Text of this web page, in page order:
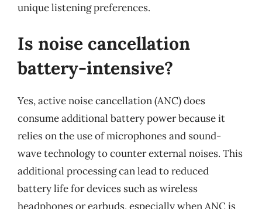
unique listening preferences.
Is noise cancellation
battery-intensive?
Yes, active noise cancellation (ANC) does
consume additional battery power because it
relies on the use of microphones and sound-
wave technology to counter external noises. This
additional processing can lead to reduced
battery life for devices such as wireless
headphones or earbuds, especially when ANC is